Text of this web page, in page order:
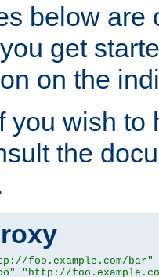
below are
get
on the
you wish to
the
foo.example.com/bar"
"http://